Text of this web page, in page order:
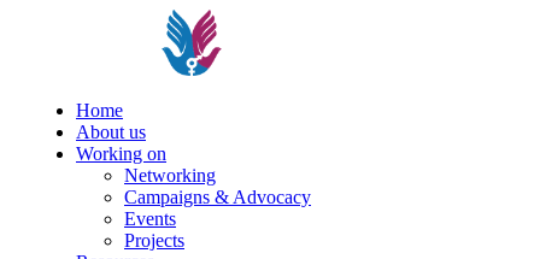
Home
About us
Working on
Networking
Campaigns & Advocacy
Events
Projects